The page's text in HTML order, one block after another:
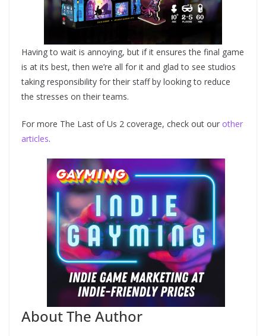
Having to wait is annoying, but if it ensures the final game
is at its best, then we’re all for it and glad to see studios
taking responsibility for their staff by looking to reduce
the stresses on their teams.
For more The Last of Us 2 coverage, check out our other
articles.
About The Author